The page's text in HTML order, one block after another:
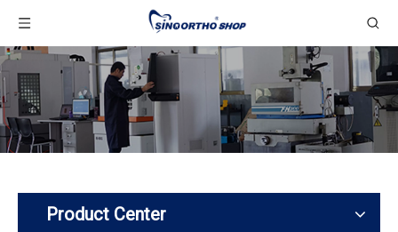
Product Center